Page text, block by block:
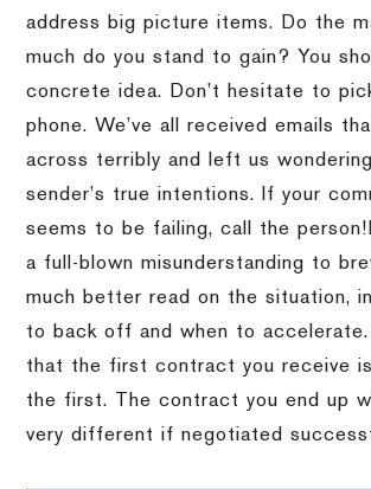
address big picture items.
Do the
much do you stand to gain?
You
concrete idea.
Don’t hesitate to
phone. We’ve all received emails
across terribly and left us
sender’s true intentions.
If your
seems to be failing, call the person!
a full-blown misunderstanding to
much better read on the situation,
to back off and when to accelerate.
that the first contract you receive
the first.
The contract you end up
very different if negotiated